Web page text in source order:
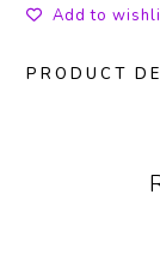
Add to
PRODUCT